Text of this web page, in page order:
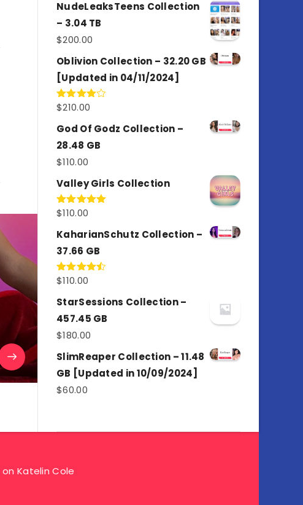
out of
5
NudeLeaksTeens Collection
– 3.04 TB
$200.00
Oblivion Collection – 32.20 GB
[Updated in 04/11/2024]
Rated
of 5
$210.00
God Of Godz Collection –
28.48 GB
$110.00
Valley Girls Collection
Rated5.00
$110.00
KaharianSchutz Collection –
37.66 GB
Rated
of 5
$110.00
StarSessions Collection –
457.45 GB
$180.00
SlimReaper Collection – 11.48
GB [Updated in 10/09/2024]
$60.00
on Katelin Cole